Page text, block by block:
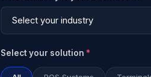
Select your solution *